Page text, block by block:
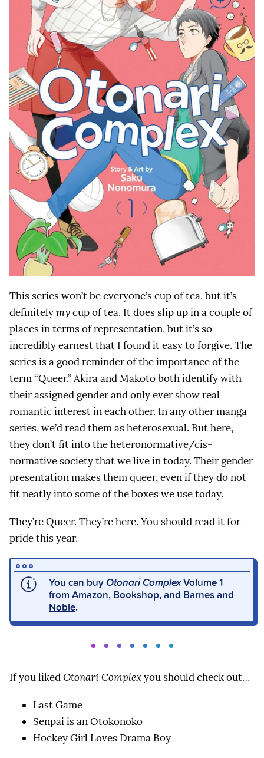
This series won’t be everyone’s cup of tea, but it’s
definitelymy cup of tea. It does slip up in a couple of
places in terms of representation, but it’s so
incredibly earnest that I found it easy to forgive. The
series is a good reminder of the importance of the
term “Queer.” Akira and Makoto both identify with
their assigned gender and only ever show real
romantic interest in each other. In any other manga
series, we’d read them as heterosexual. But here,
they don’t fit into the heteronormative/cis-
normative society that we live in today. Their gender
presentation makes them queer, even if they do not
fit neatly into some of the boxes we use today.
They’re Queer. They’re here. You should read it for
pride this year.
You can buy Otonari ComplexVolume 1
from Amazon, Bookshop, and Barnes and
Noble.
If you likedOtonari Complexyou should check out…
Last Game
Senpai is an Otokonoko
Hockey Girl Loves Drama Boy